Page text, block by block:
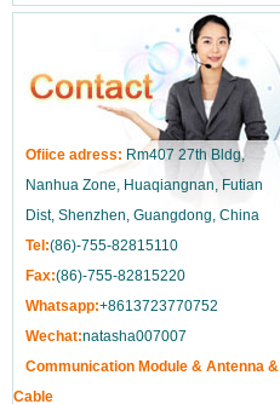
Ofiice adress: Rm407 27th Bldg,
Nanhua Zone, Huaqiangnan, Futian
Dist, Shenzhen, Guangdong, China
Tel:(86)-755-82815110
Fax:(86)-755-82815220
Whatsapp:+8613723770752
Wechat:natasha007007
Communication Module & Antenna &
Cable